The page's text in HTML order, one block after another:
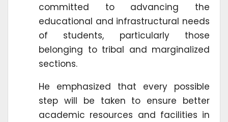
committed to advancing the
educational and infrastructural needs
of students, particularly those
belonging to tribal and marginalized
sections.
He emphasized that every possible
step will be taken to ensure better
academic resources and facilities in